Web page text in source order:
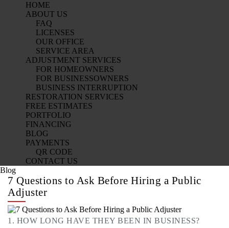
HOME
ABOUT US
FAQ
LICENSES
OUR OFFICE
SERVICE AREA
ADJUSTMENT SERVICES
FOR HOMEOWNERS
FOR BUSINESSOWNERS
BUSINESS INTERRUPTION
RESTORATION SERVICES
FREE ESTIMATES
PORTFOLIO
FINANCING
BLOG
PAYMENTS
QR CODE
CONTACT US
Blog
7 Questions to Ask Before Hiring a Public
Adjuster
1. HOW LONG HAVE THEY BEEN IN BUSINESS?